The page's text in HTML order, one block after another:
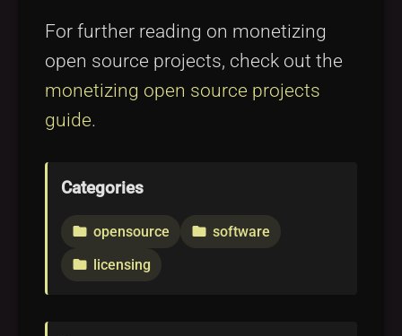
For further reading on monetizing
open source projects, check out the
monetizing open source projects
guide.
Categories
folder opensource folder software
folder licensing